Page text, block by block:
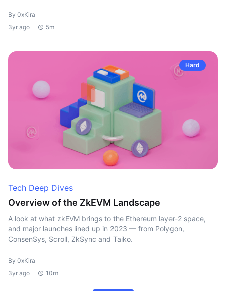
By 0xKira
3yr ago
5m
Hard
Tech Deep Dives
Overview of the ZkEVM Landscape
A look at what zkEVM brings to the Ethereum layer-2 space,
and major launches lined up in 2023 — from Polygon,
ConsenSys, Scroll, ZkSync and Taiko.
By 0xKira
3yr ago
10m